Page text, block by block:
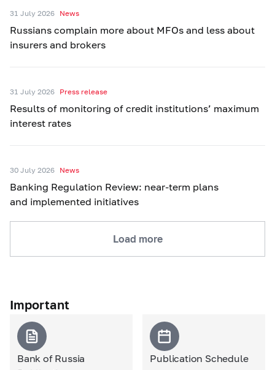
31 July 2026 News
Russians complain more about MFOs and less about
insurers and brokers
31 July 2026 Press release
Results of monitoring of credit institutions’ maximum
interest rates
30 July 2026 News
Banking Regulation Review: near-term plans
and implemented initiatives
Load more
Important
Bank of Russia
Publication Schedule